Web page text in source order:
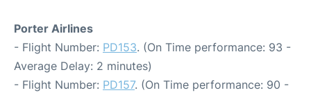
Porter Airlines
- Flight Number: PD153. (On Time performance: 93 -
Average Delay: 2 minutes)
- Flight Number: PD157. (On Time performance: 90 -